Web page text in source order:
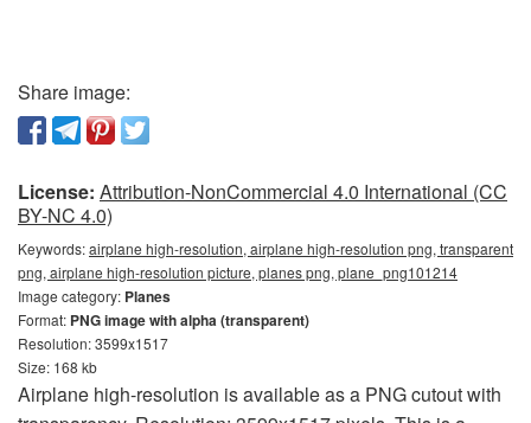
Share image:
License: Attribution-NonCommercial 4.0 International (CC
BY-NC 4.0)
Keywords:airplane high-resolution, airplane high-resolution png, transparent
png, airplane high-resolution picture, planes png, plane_png101214
Image category: Planes
Format: PNG image with alpha (transparent)
Resolution: 3599x1517
Size: 168 kb
Airplane high-resolution is available as a PNG cutout with